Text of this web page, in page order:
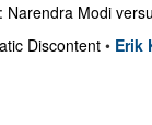
Modi
Discontent• Erik